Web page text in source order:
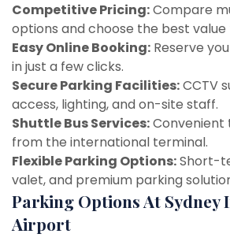
Competitive Pricing:Compare
options and choose the best
Easy Online Booking: Reserve
in just a few clicks.
Secure Parking Facilities:CCTV
access, lighting, and on-site staff.
Shuttle Bus Services:Convenient
from the international terminal.
Flexible Parking Options:Short-
valet, and premium parking
Parking Options At
Airport